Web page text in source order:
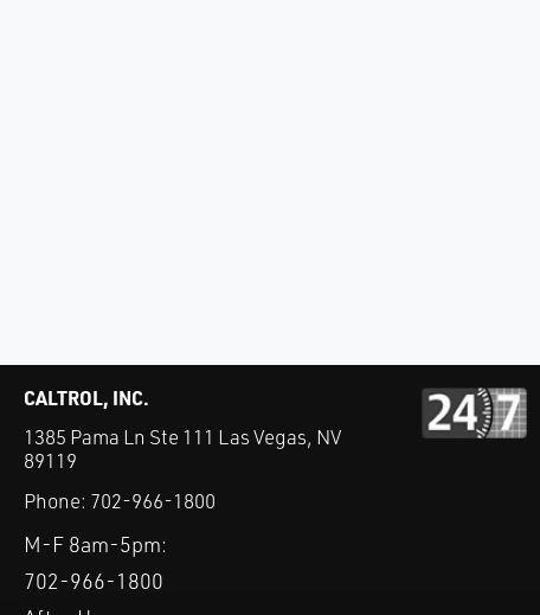
CALTROL, INC.
1385 Pama Ln Ste 111 Las Vegas, NV
89119
Phone: 702-966-1800
M-F 8am-5pm:
702-966-1800